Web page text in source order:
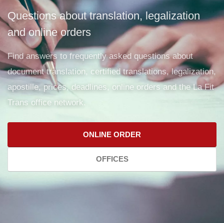
Questions about translation, legalization
and online orders
Find answers to frequently asked questions about
document translation, certified translations, legalization,
apostille, prices, deadlines, online orders and the La Fit
Trans office network.
ONLINE ORDER
OFFICES